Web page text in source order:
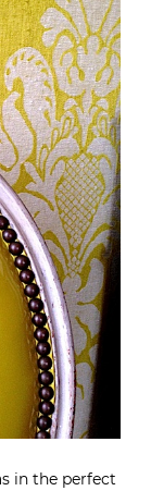
in the perfect